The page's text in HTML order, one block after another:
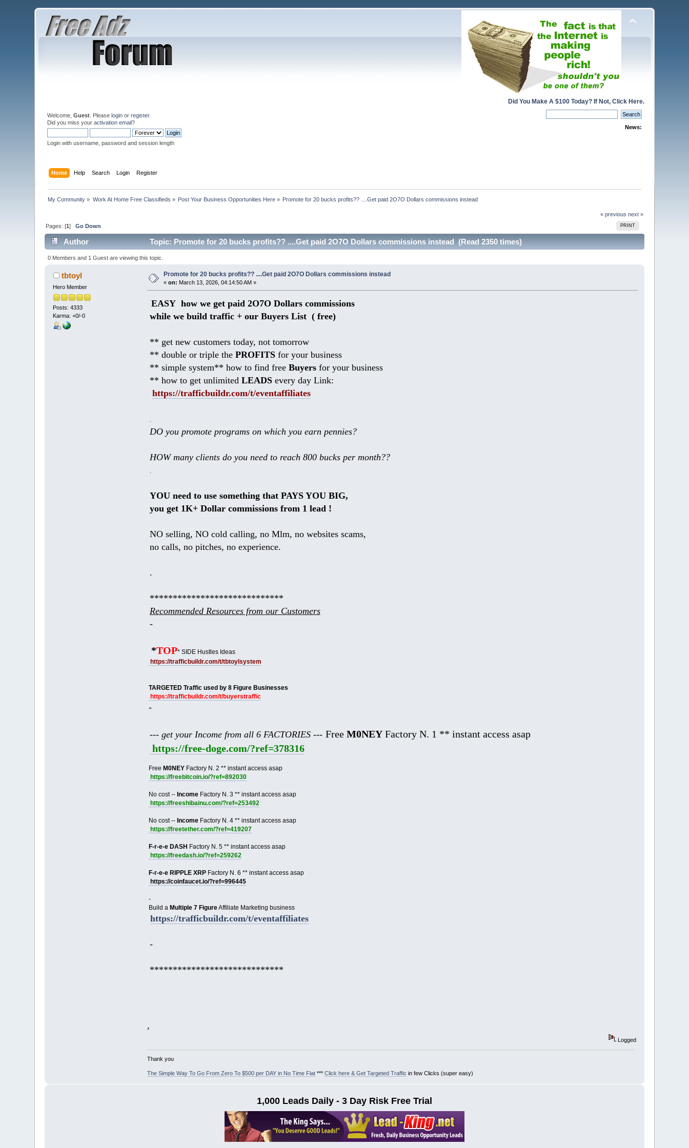
Did You Make A $100 Today? If Not, Click Here.
Welcome,Guest . Pleaselogin orregister.
Did you miss youractivation email?
Login with username, password and session length
News:
Home Help Search Login Register
My Community » Work At Home Free Classifieds » Post Your Business Opportunities Here » Promote for 20 bucks profits?? ....Get paid 2O7O Dollars commissions instead
« previous next »
PRINT
Pages: [1]Go Down
Author Topic: Promote for 20 bucks profits?? ....Get paid 2O7O Dollars commissions instead (Read 2350 times)
0 Members and 1 Guest are viewing this topic.
tbtoyl
Hero Member
Posts: 4333
Karma: +0/-0
Promote for 20 bucks profits?? ....Get paid 2O7O Dollars commissions instead
«on: March 13, 2026, 04:14:50 AM »
EASY how we get paid 2O7O Dollars commissions
while we build traffic + our Buyers List ( free)
** get new customers today, not tomorrow
** double or triple the PROFITSfor your business
** simple system** how to find free Buyersfor your business
** how to get unlimited LEADSevery day Link:
https://trafficbuildr.com/t/eventaffiliates
.
DO you promote programs on which you earn pennies?
HOW many clients do you need to reach 800 bucks per month??
.
YOU need to use something that PAYS YOU BIG,
you get 1K+ Dollar commissions from 1 lead !
NO selling, NO cold calling, no Mlm, no websites scams,
no calls, no pitches, no experience.
.
*****************************
Recommended Resources from our Customers
-
*TOP* SIDE Hustles Ideas
https://trafficbuildr.com/t/tbtoylsystem
TARGETED Traffic used by 8 Figure Businesses
https://trafficbuildr.com/t/buyerstraffic
-
--- get your Income from all 6 FACTORIES --- Free M0NEYFactory N. 1 ** instant access asap
https://free-doge.com/?ref=378316
Free M0NEYFactory N. 2 ** instant access asap
https://freebitcoin.io/?ref=892030
No cost -- IncomeFactory N. 3 ** instant access asap
https://freeshibainu.com/?ref=253492
No cost -- IncomeFactory N. 4 ** instant access asap
https://freetether.com/?ref=419207
F-r-e-e DASH Factory N. 5 ** instant access asap
https://freedash.io/?ref=259262
F-r-e-e RIPPLE XRPFactory N. 6 ** instant access asap
https://coinfaucet.io/?ref=996445
-
Build a Multiple 7 FigureAffiliate Marketing business
https://trafficbuildr.com/t/eventaffiliates
-
*****************************
,
Logged
Thank you
The Simple Way To Go From Zero To $500 per DAY in No Time Flat*** Click here & Get Targeted Traffic in few Clicks (super easy)
1,000 Leads Daily - 3 Day Risk Free Trial